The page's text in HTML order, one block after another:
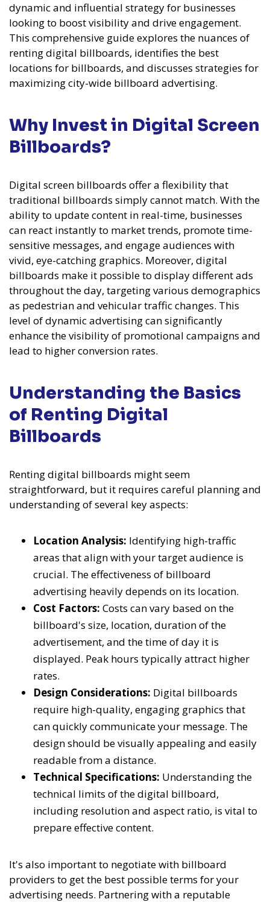
dynamic and influential strategy for businesses
looking to boost visibility and drive engagement.
This comprehensive guide explores the nuances of
renting digital billboards, identifies the best
locations for billboards, and discusses strategies for
maximizing city-wide billboard advertising.
Why Invest in Digital Screen
Billboards?
Digital screen billboards offer a flexibility that
traditional billboards simply cannot match. With the
ability to update content in real-time, businesses
can react instantly to market trends, promote time-
sensitive messages, and engage audiences with
vivid, eye-catching graphics. Moreover, digital
billboards make it possible to display different ads
throughout the day, targeting various demographics
as pedestrian and vehicular traffic changes. This
level of dynamic advertising can significantly
enhance the visibility of promotional campaigns and
lead to higher conversion rates.
Understanding the Basics
of Renting Digital
Billboards
Renting digital billboards might seem
straightforward, but it requires careful planning and
understanding of several key aspects:
Location Analysis: Identifying high-traffic
areas that align with your target audience is
crucial. The effectiveness of billboard
advertising heavily depends on its location.
Cost Factors: Costs can vary based on the
billboard's size, location, duration of the
advertisement, and the time of day it is
displayed. Peak hours typically attract higher
rates.
Design Considerations: Digital billboards
require high-quality, engaging graphics that
can quickly communicate your message. The
design should be visually appealing and easily
readable from a distance.
Technical Specifications: Understanding the
technical limits of the digital billboard,
including resolution and aspect ratio, is vital to
prepare effective content.
It's also important to negotiate with billboard
providers to get the best possible terms for your
advertising needs. Partnering with a reputable